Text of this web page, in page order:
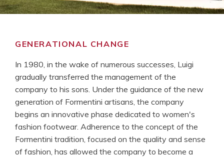
GENERATIONAL CHANGE
In 1980, in the wake of numerous successes, Luigi
gradually transferred the management of the
company to his sons. Under the guidance of the new
generation of Formentini artisans, the company
begins an innovative phase dedicated to women's
fashion footwear. Adherence to the concept of the
Formentini tradition, focused on the quality and sense
of fashion, has allowed the company to become a